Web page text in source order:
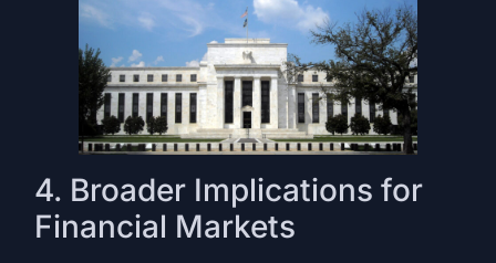
4. Broader Implications for
Financial Markets